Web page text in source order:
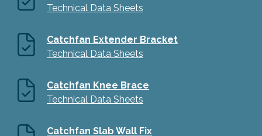
Technical Data Sheets
Catchfan Extender Bracket
Technical Data Sheets
Catchfan Knee Brace
Technical Data Sheets
Catchfan Slab Wall Fix